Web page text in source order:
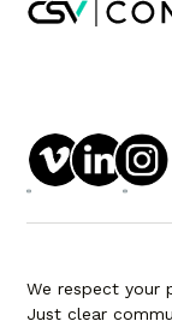
We respect your
Just clear